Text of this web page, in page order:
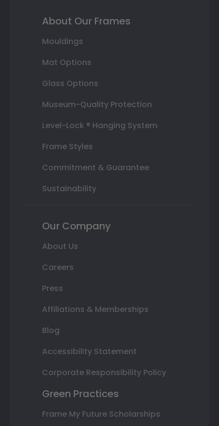
About Our Frames
Mouldings
Mat Options
Glass Options
Museum-Quality Protection
Level-Lock ® Hanging System
Frame Styles
Commitment & Guarantee
Sustainability
Our Company
About Us
Careers
Press
Affiliations & Memberships
Blog
Accessibility Statement
Corporate Responsibility Policy
Green Practices
Frame My Future Scholarships